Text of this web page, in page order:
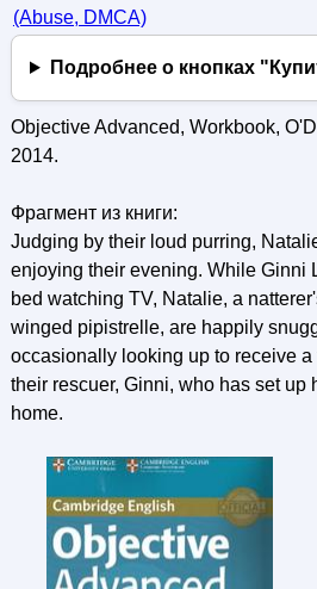
(Abuse, DMСA)
Подробнее о кнопках
Objective Advanced, Workbook,
2014.
Фрагмент из книги:
Judging by their loud purring,
enjoying their evening. While Ginni
bed watching TV, Natalie, a
winged pipistrelle, are happily
occasionally looking up to receive
their rescuer, Ginni, who has set up
home.